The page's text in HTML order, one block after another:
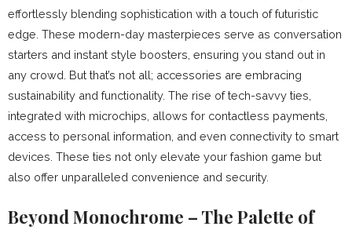
effortlessly blending sophistication with a touch of futuristic
edge. These modern-day masterpieces serve as conversation
starters and instant style boosters, ensuring you stand out in
any crowd. But that’s not all; accessories are embracing
sustainability and functionality. The rise of tech-savvy ties,
integrated with microchips, allows for contactless payments,
access to personal information, and even connectivity to smart
devices. These ties not only elevate your fashion game but
also offer unparalleled convenience and security.
Beyond Monochrome – The Palette of